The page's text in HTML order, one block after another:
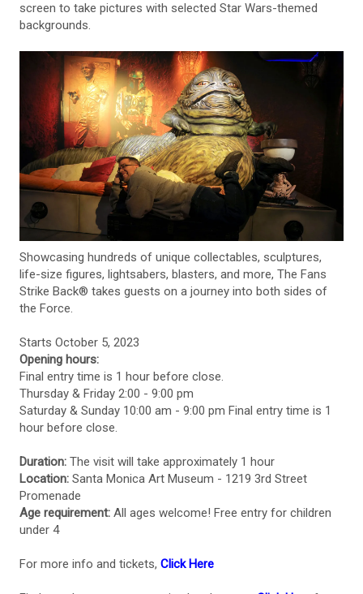
screen to take pictures with selected Star Wars-themed
backgrounds.
Showcasing hundreds of unique collectables, sculptures,
life-size figures, lightsabers, blasters, and more, The Fans
Strike Back® takes guests on a journey into both sides of
the Force.
Starts October 5, 2023
Opening hours:
Final entry time is 1 hour before close.
Thursday & Friday 2:00 - 9:00 pm
Saturday & Sunday 10:00 am - 9:00 pm Final entry time is 1
hour before close.
Duration: The visit will take approximately 1 hour
Location: Santa Monica Art Museum - 1219 3rd Street
Promenade
Age requirement: All ages welcome! Free entry for children
under 4
For more info and tickets, Click Here